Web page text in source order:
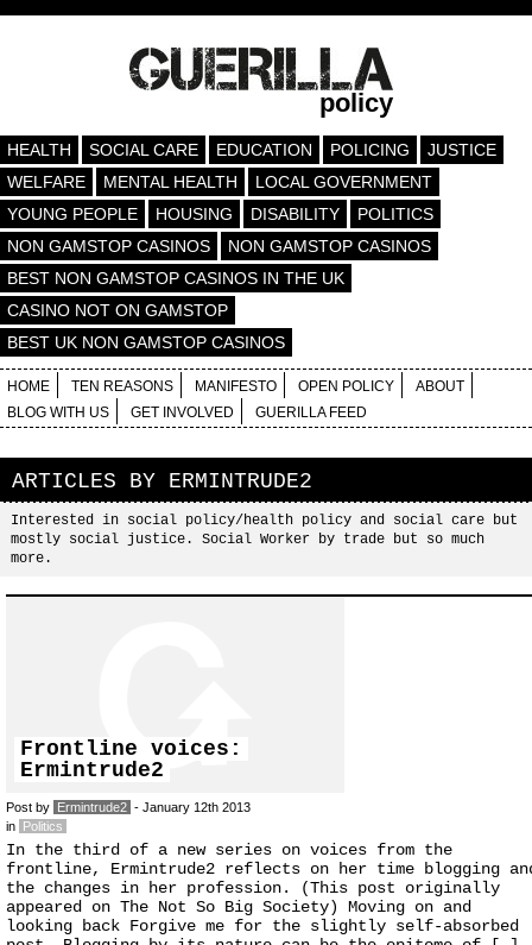
policy
HEALTH SOCIAL CARE EDUCATION POLICING
JUSTICE
WELFARE
MENTAL HEALTH
LOCAL GOVERNMENT
YOUNG PEOPLE
HOUSING DISABILITY
POLITICS
NON GAMSTOP CASINOS
NON GAMSTOP CASINOS
BEST NON GAMSTOP CASINOS IN THE UK
CASINO NOT ON GAMSTOP
BEST UK NON GAMSTOP CASINOS
HOME TEN REASONS MANIFESTO OPEN POLICY
ABOUT
BLOG WITH US
GET INVOLVED GUERILLA FEED
ARTICLES BY ERMINTRUDE2
Interested in social policy/health policy and social care but
mostly social justice. Social Worker by trade but so much
more.
Frontline voices:
Ermintrude2
Post by Ermintrude2 - January 12th 2013
in Politics
In the third of a new series on voices from the
frontline, Ermintrude2 reflects on her time blogging
the changes in her profession. (This post originally
appeared on The Not So Big Society) Moving on and
looking back Forgive me for the slightly self-absorbed